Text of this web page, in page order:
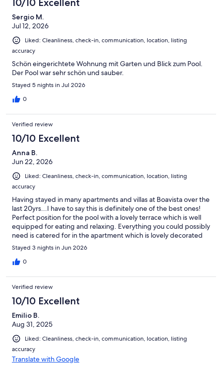
Sergio M.
Jul 12, 2026
Liked: Cleanliness, check-in, communication, location, listing
accuracy
Schön eingerichtete Wohnung mit Garten und Blick zum Pool.
Der Pool war sehr schön und sauber.
Stayed 5 nights in Jul 2026
0
Verified review
10/10 Excellent
Anna B.
Jun 22, 2026
Liked: Cleanliness, check-in, communication, location, listing
accuracy
Having stayed in many apartments and villas at Boavista over the
last 20yrs...I have to say this is definitely one of the best ones!
Perfect position for the pool with a lovely terrace which is well
equipped for eating and relaxing. Everything you could possibly
need is catered for in the apartment which is lovely decorated
and very clean! The beds are very comfortable and the pillows
are the best I've come across ( very important for my myself and
my son ) We had a super little break and the apartment was
certainly be booking again for next year! Many thanks for
sharing your lovely apartment.
Stayed 3 nights in Jun 2026
0
Verified review
10/10 Excellent
Emilio B.
Aug 31, 2025
Liked: Cleanliness, check-in, communication, location, listing
accuracy
Translate with Google